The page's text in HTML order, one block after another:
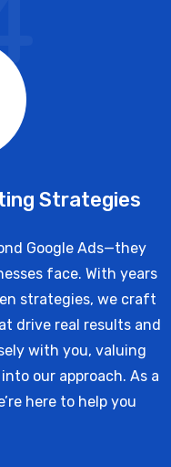
Strategies
Google Ads—they
face. With years
strategies, we craft
drive real results and
with you, valuing
our approach. As a
here to help you